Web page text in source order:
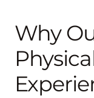
Why